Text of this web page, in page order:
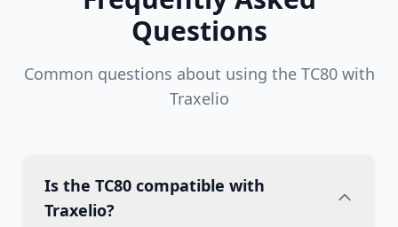
Questions
Common questions about using the TC80 with
Traxelio
Is the TC80 compatible with
Traxelio?